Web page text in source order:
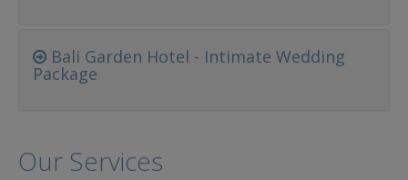
Bali Garden Hotel - Intimate Wedding
Package
Our Services